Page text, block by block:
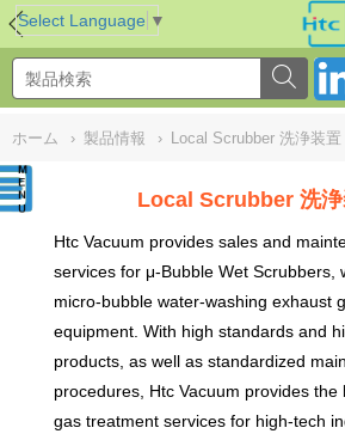
Select Language ▼
ホーム › 製品情報 › Local Scrubber 洗浄装置
Local Scrubber 洗
Htc Vacuum provides sales and
services for μ-Bubble Wet Scrubbers,
micro-bubble water-washing exhaust
equipment. With high standards and
products, as well as standardized
procedures, Htc Vacuum provides the
gas treatment services for high-tech
NULL//